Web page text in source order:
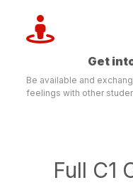
Get
Be available and
feelings with other
Full C1